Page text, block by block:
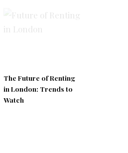
The Future of Renting
in London: Trends to
Watch